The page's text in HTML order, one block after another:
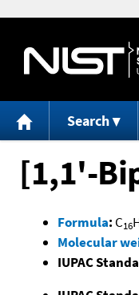
Search
[1,1'-
Formula: C16
Molecular
IUPAC